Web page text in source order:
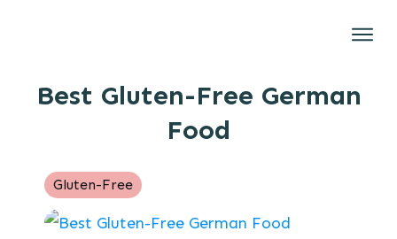
Brands
Best Gluten-Free German
Food
Gluten-Free